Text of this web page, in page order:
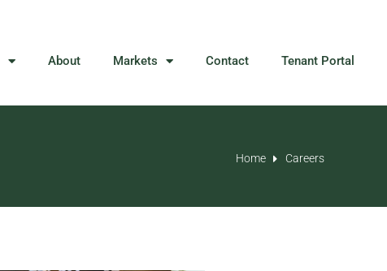
About Markets Contact Tenant Portal
Home Careers